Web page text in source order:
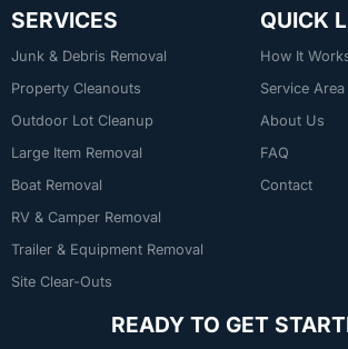
SERVICES
Junk & Debris Removal
Property Cleanouts
Outdoor Lot Cleanup
Large Item Removal
Boat Removal
RV & Camper Removal
Trailer & Equipment Removal
Site Clear-Outs
QUICK
How It
Service Area
About Us
FAQ
Contact
READY TO GET